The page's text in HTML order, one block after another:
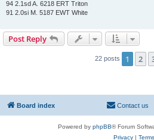
94 2.1sd A. 6218 ERT Triton
91 2.0si M. 5187 EWT White
Post Reply
22 posts 1 2
Board index Contact us
Powered by phpBB® Forum
Privacy| Terms